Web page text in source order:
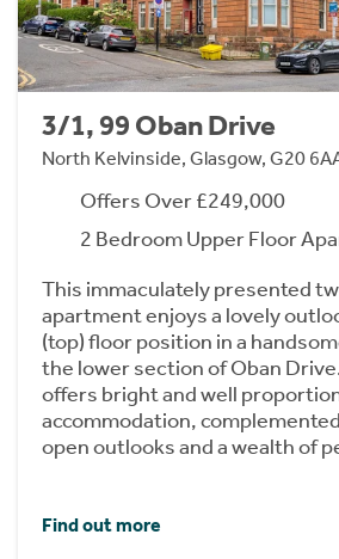
3/1, 99 Oban Drive
North Kelvinside, Glasgow, G20
Offers Over £249,000
2 Bedroom Upper Floor
This immaculately presented
apartment enjoys a lovely
(top) floor position in a
the lower section of Oban
offers bright and well
accommodation,
open outlooks and a wealth of
Find out more